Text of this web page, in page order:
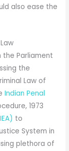
also ease the
the Parliament
the
Law of
Indian Penal
1973
to
System in
plethora of